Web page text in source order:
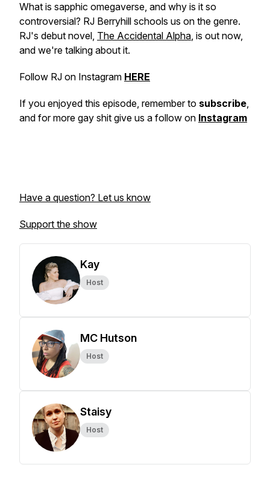
What is sapphic omegaverse, and why is it so
controversial? RJ Berryhill schools us on the genre.
RJ's debut novel, The Accidental Alpha, is out now,
and we're talking about it.
Follow RJ on Instagram HERE
If you enjoyed this episode, remember to subscribe,
and for more gay shit give us a follow on Instagram
Have a question? Let us know
Support the show
Kay
Host
MC Hutson
Host
Staisy
Host